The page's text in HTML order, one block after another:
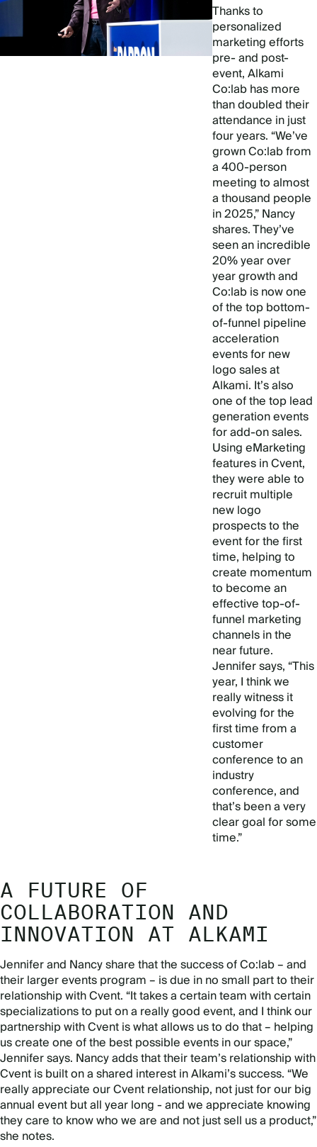
Thanks to
personalized
marketing efforts
pre- and post-
event, Alkami
Co:lab has more
than doubled their
attendance in just
four years. “We’ve
grown Co:lab from
a 400-person
meeting to almost
a thousand people
in 2025,” Nancy
shares. They’ve
seen an incredible
20% year over
year growth and
Co:lab is now one
of the top bottom-
of-funnel pipeline
acceleration
events for new
logo sales at
Alkami. It’s also
one of the top lead
generation events
for add-on sales.
Using eMarketing
features in Cvent,
they were able to
recruit multiple
new logo
prospects to the
event for the first
time, helping to
create momentum
to become an
effective top-of-
funnel marketing
channels in the
near future.
Jennifer says, “This
year, I think we
really witness it
evolving for the
first time from a
customer
conference to an
industry
conference, and
that’s been a very
clear goal for some
time.”
A FUTURE OF
COLLABORATION AND
INNOVATION AT ALKAMI
Jennifer and Nancy share that the success of Co:lab – and
their larger events program – is due in no small part to their
relationship with Cvent. “It takes a certain team with certain
specializations to put on a really good event, and I think our
partnership with Cvent is what allows us to do that – helping
us create one of the best possible events in our space,”
Jennifer says. Nancy adds that their team’s relationship with
Cvent is built on a shared interest in Alkami’s success. “We
really appreciate our Cvent relationship, not just for our big
annual event but all year long - and we appreciate knowing
they care to know who we are and not just sell us a product,”
she notes.